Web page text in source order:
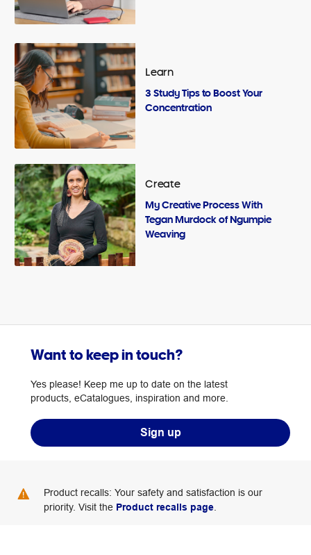
Learn
3 Study Tips to Boost Your
Concentration
Create
My Creative Process With
Tegan Murdock of Ngumpie
Weaving
Want to keep in touch?
Yes please! Keep me up to date on the latest
products, eCatalogues, inspiration and more.
Sign up
Product recalls: Your safety and satisfaction is our
priority. Visit the Product recalls page